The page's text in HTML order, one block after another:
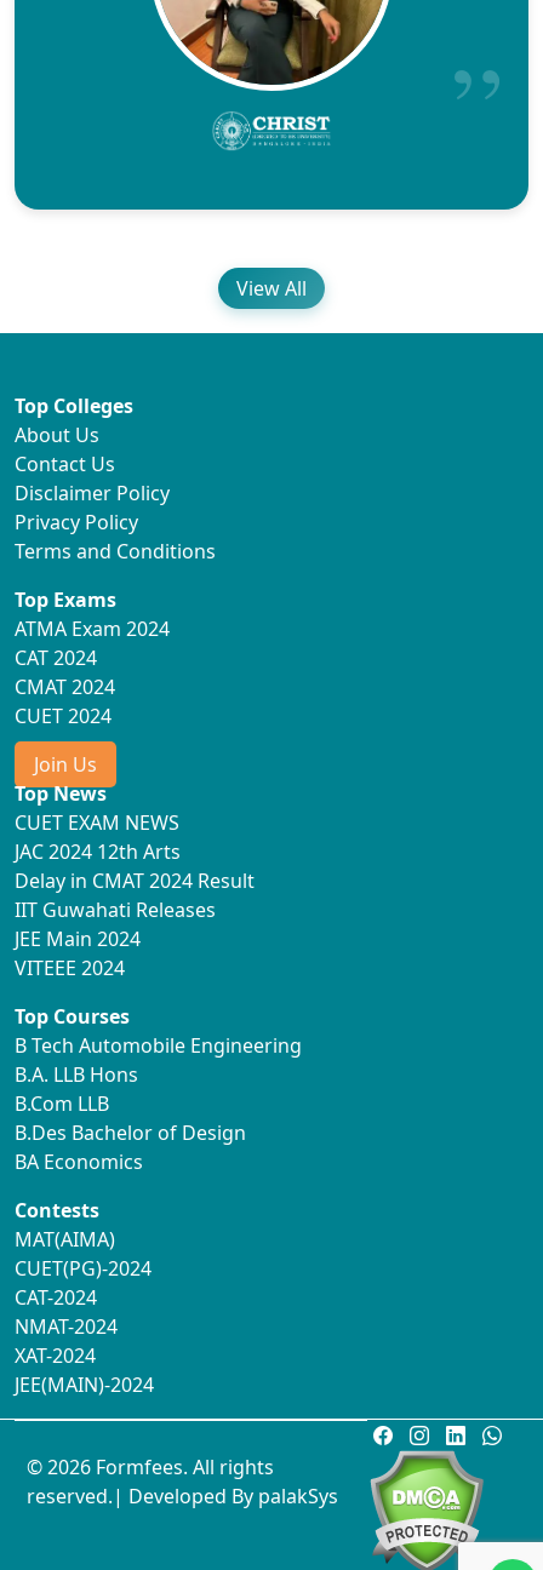
View All
Top Colleges
About Us
Contact Us
Disclaimer Policy
Privacy Policy
Terms and Conditions
Top Exams
ATMA Exam 2024
CAT 2024
CMAT 2024
CUET 2024
Join Us
Top News
CUET EXAM NEWS
JAC 2024 12th Arts
Delay in CMAT 2024 Result
IIT Guwahati Releases
JEE Main 2024
VITEEE 2024
Top Courses
B Tech Automobile Engineering
B.A. LLB Hons
B.Com LLB
B.Des Bachelor of Design
BA Economics
Contests
MAT(AIMA)
CUET(PG)-2024
CAT-2024
NMAT-2024
XAT-2024
JEE(MAIN)-2024
© 2026 Formfees. All rights
reserved.| Developed By palakSys